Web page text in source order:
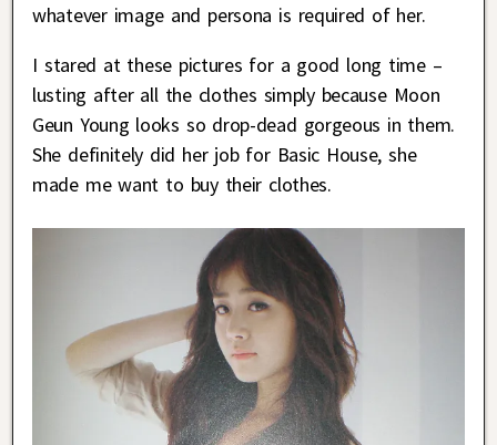
whatever image and persona is required of her.
I stared at these pictures for a good long time –
lusting after all the clothes simply because Moon
Geun Young looks so drop-dead gorgeous in them.
She definitely did her job for Basic House, she
made me want to buy their clothes.